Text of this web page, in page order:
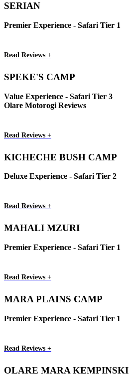
SERIAN
Premier Experience - Safari Tier 1
Read Reviews +
SPEKE'S CAMP
Value Experience - Safari Tier 3
Olare Motorogi Reviews
Read Reviews +
KICHECHE BUSH CAMP
Deluxe Experience - Safari Tier 2
Read Reviews +
MAHALI MZURI
Premier Experience - Safari Tier 1
Read Reviews +
MARA PLAINS CAMP
Premier Experience - Safari Tier 1
Read Reviews +
OLARE MARA KEMPINSKI